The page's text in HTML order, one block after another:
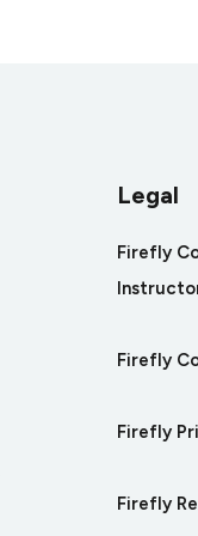
Legal
Firefly
Firefly
Firefly
Firefly